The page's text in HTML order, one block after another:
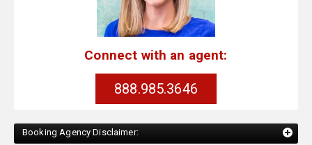
Connect with an agent:
888.985.3646
Booking Agency Disclaimer: